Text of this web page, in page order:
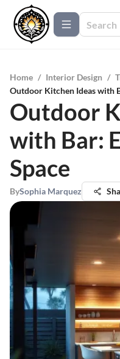
Home / Interior Design /
Outdoor Kitchen Ideas with
Outdoor
with Bar:
Space
BySophia Marquez